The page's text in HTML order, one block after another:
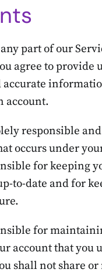
part of our
agree to provide
accurate
account.
responsible
occurs under
for keeping
to-date and for
for
account that you
shall not share